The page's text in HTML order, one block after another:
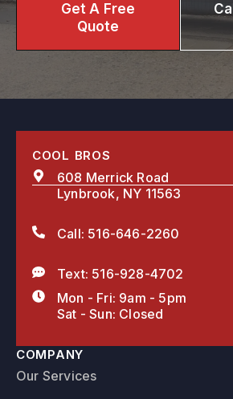
Get A Free
Quote
COOL BROS
608 Merrick Road
Lynbrook, NY 11563
Call: 516-646-2260
Text: 516-928-4702
Mon - Fri: 9am - 5pm
Sat - Sun: Closed
COMPANY
Our Services